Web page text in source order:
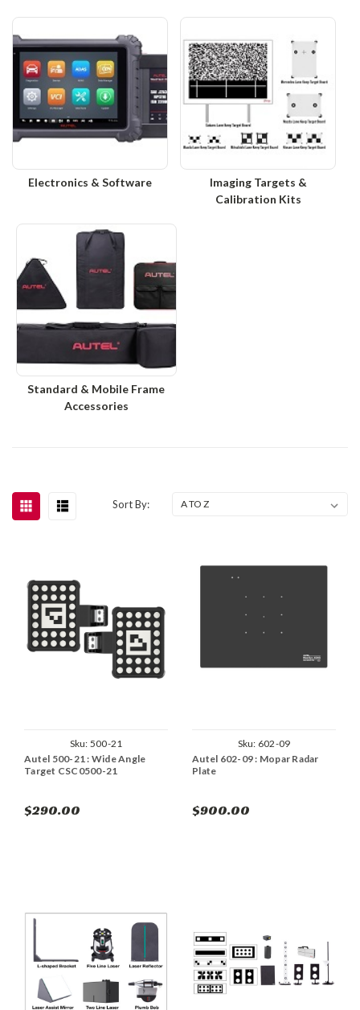
Electronics & Software
Imaging Targets &
Calibration Kits
Standard & Mobile Frame
Accessories
Sort By:
Sku: 500-21
Autel 500-21 : Wide Angle
Target CSC0500-21
$290.00
Sku: 602-09
Autel 602-09 : Mopar Radar
Plate
$900.00